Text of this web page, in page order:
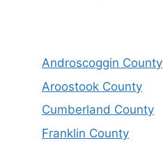
Androscoggin County
Aroostook County
Cumberland County
Franklin County